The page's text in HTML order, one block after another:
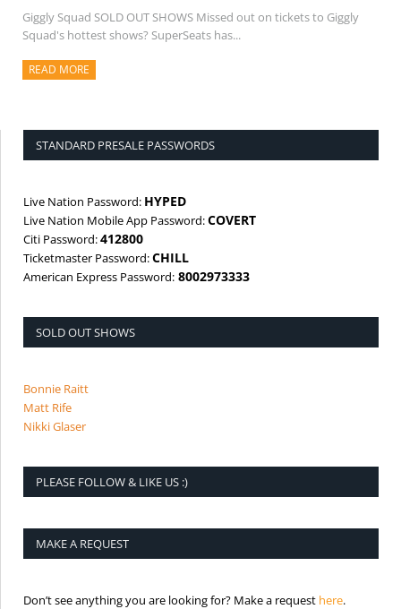
Giggly Squad SOLD OUT SHOWS Missed out on tickets to Giggly
Squad's hottest shows? SuperSeats has...
READ MORE
STANDARD PRESALE PASSWORDS
Live Nation Password: HYPED
Live Nation Mobile App Password:COVERT
Citi Password:412800
Ticketmaster Password:CHILL
American Express Password: 8002973333
SOLD OUT SHOWS
Bonnie Raitt
Matt Rife
Nikki Glaser
PLEASE FOLLOW & LIKE US :)
MAKE A REQUEST
Don’t see anything you are looking for? Make a request here.